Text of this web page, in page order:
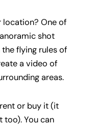
location? One of
shot
the flying rules of
a video of
areas.
or buy it (it
too). You can